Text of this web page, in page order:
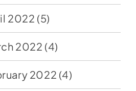
2022 (5)
2022 (4)
2022 (4)